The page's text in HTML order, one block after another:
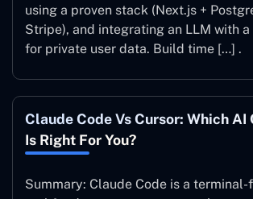
using a proven stack (Next.js +
Stripe), and integrating an LLM with a
for private user data. Build time […] .
Claude Code Vs Cursor: Which AI
Is Right For You?
Summary: Claude Code is a